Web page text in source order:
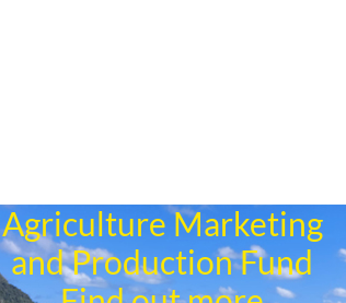
Agriculture Marketing
and Production Fund